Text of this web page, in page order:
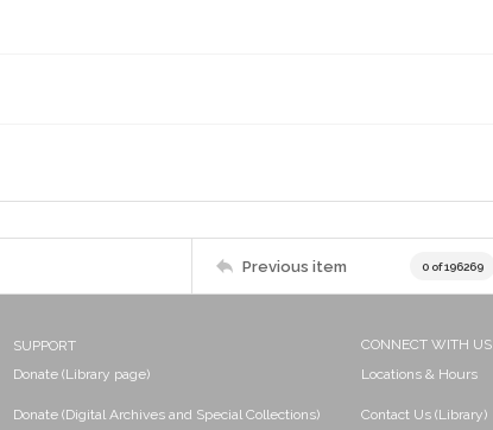
Previous item 0 of 196269
SUPPORT
Donate (Library page)
Donate (Digital Archives and Special Collections)
CONNECT WITH US
Locations & Hours
Contact Us (Library)